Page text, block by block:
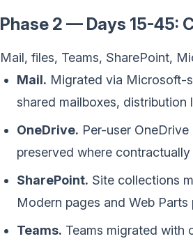
Phase 2 — Days 15-45:
Mail, files, Teams, SharePoint,
Mail. Migrated via Microsoft-
shared mailboxes, distribution
OneDrive. Per-user
preserved where
SharePoint. Site collections
Modern pages and Web Parts
Teams. Teams migrated with